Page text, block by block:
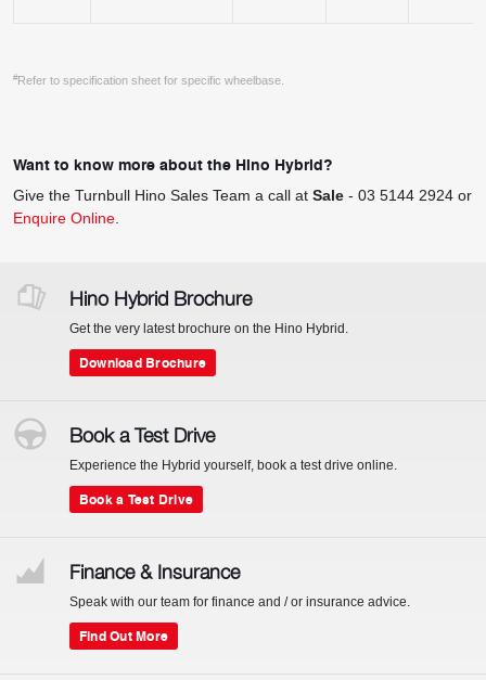
#Refer to specification sheet for specific wheelbase.
Want to know more about the Hino Hybrid?
Give the Turnbull Hino Sales Team a call at Sale - 03 5144 2924 or
Enquire Online
Hino Hybrid Brochure
Get the very latest brochure on the Hino Hybrid.
Download Brochure
Book a Test Drive
Experience the Hybrid yourself, book a test drive online.
Book a Test Drive
Finance & Insurance
Speak with our team for finance and / or insurance advice.
Find Out More